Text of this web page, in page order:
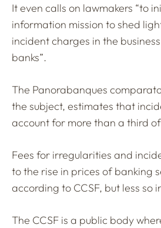
It even calls on lawmakers “to
information mission to shed
incident charges in the
banks”.
The Panorabanques
the subject, estimates that
account for more than a third
Fees for irregularities and
to the rise in prices of banking
according to CCSF, but less so
The CCSF is a public body